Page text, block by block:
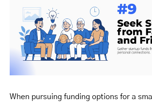
When pursuing funding options for a